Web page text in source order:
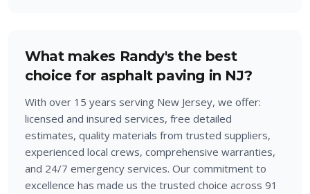
What makes Randy's the best
choice for asphalt paving in NJ?
With over 15 years serving New Jersey, we offer:
licensed and insured services, free detailed
estimates, quality materials from trusted suppliers,
experienced local crews, comprehensive warranties,
and 24/7 emergency services. Our commitment to
excellence has made us the trusted choice across 91